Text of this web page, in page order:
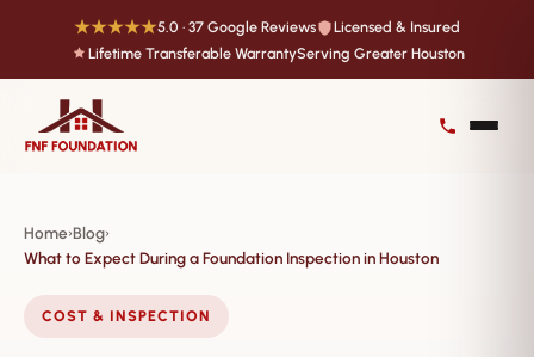
★★★★★5.0 · 37 Google Reviews
Licensed & Insured
Lifetime Transferable WarrantyServing Greater Houston
Home›Blog›
What to Expect During a Foundation Inspection in Houston
COST & INSPECTION